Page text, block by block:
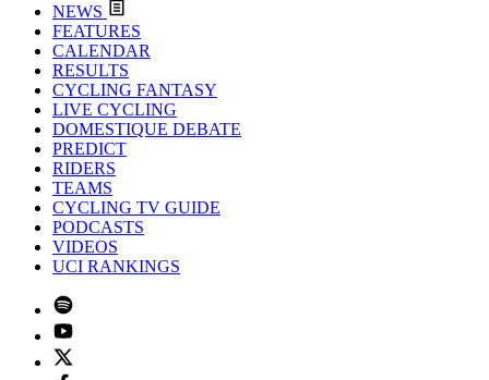
NEWS
FEATURES
CALENDAR
RESULTS
CYCLING FANTASY
LIVE CYCLING
DOMESTIQUE DEBATE
PREDICT
RIDERS
TEAMS
CYCLING TV GUIDE
PODCASTS
VIDEOS
UCI RANKINGS